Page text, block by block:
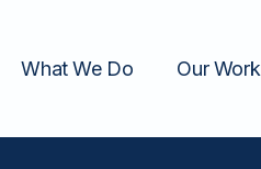
What We Do Our Work